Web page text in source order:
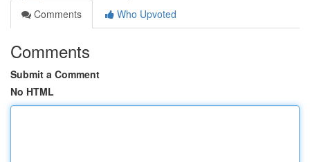
Comments
Who Upvoted
Comments
Submit a Comment
No HTML